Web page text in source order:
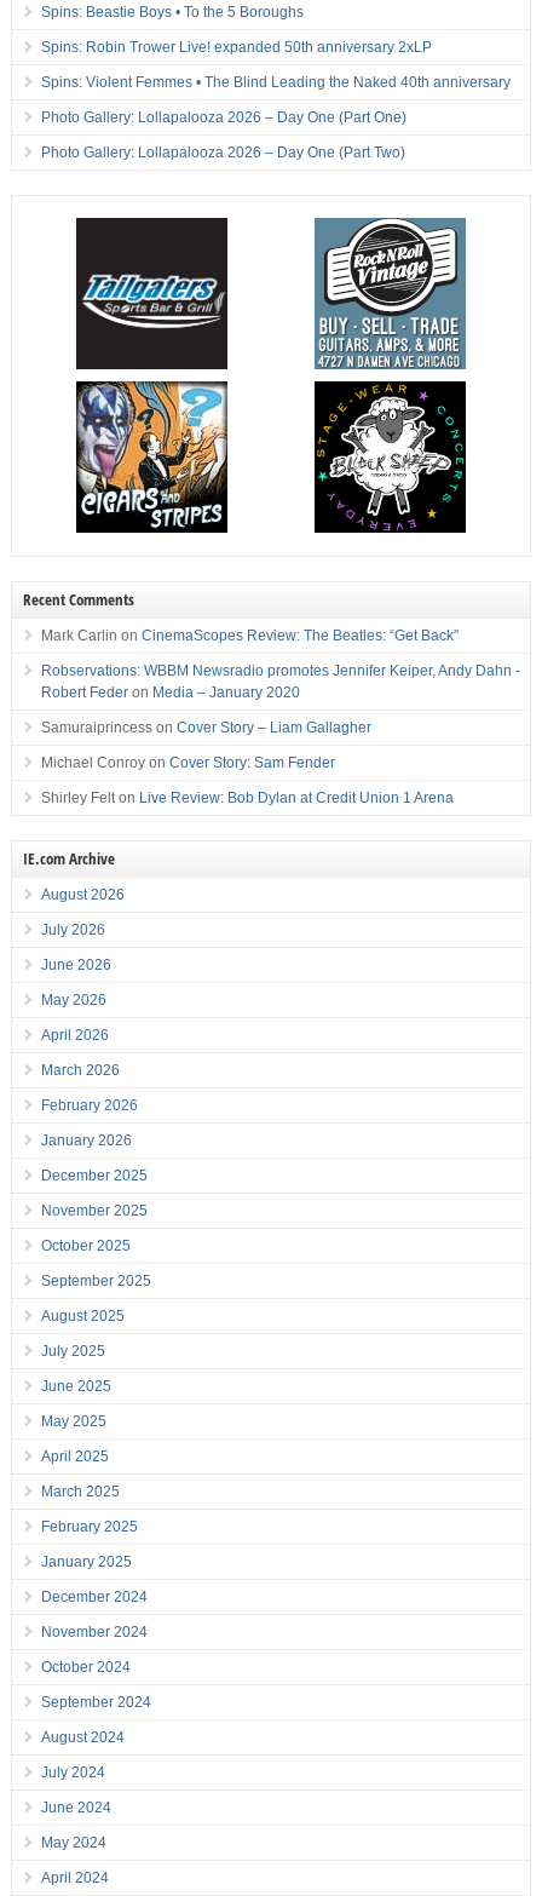
Spins: Beastie Boys • To the 5 Boroughs
Spins: Robin Trower Live! expanded 50th anniversary 2xLP
Spins: Violent Femmes • The Blind Leading the Naked 40th anniversary
Photo Gallery: Lollapalooza 2026 – Day One (Part One)
Photo Gallery: Lollapalooza 2026 – Day One (Part Two)
Recent Comments
Mark Carlin on CinemaScopes Review: The Beatles: “Get Back”
Robservations: WBBM Newsradio promotes Jennifer Keiper, Andy Dahn -
Robert Federon Media – January 2020
Samuraiprincesson Cover Story – Liam Gallagher
Michael Conroyon Cover Story: Sam Fender
Shirley Felton Live Review: Bob Dylan at Credit Union 1 Arena
IE.com Archive
August 2026
July 2026
June 2026
May 2026
April 2026
March 2026
February 2026
January 2026
December 2025
November 2025
October 2025
September 2025
August 2025
July 2025
June 2025
May 2025
April 2025
March 2025
February 2025
January 2025
December 2024
November 2024
October 2024
September 2024
August 2024
July 2024
June 2024
May 2024
April 2024